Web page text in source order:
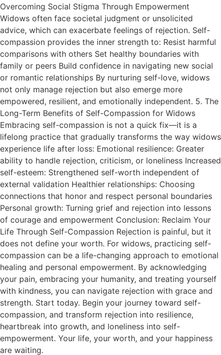
Overcoming Social Stigma Through Empowerment
Widows often face societal judgment or unsolicited
advice, which can exacerbate feelings of rejection. Self-
compassion provides the inner strength to: Resist harmful
comparisons with others Set healthy boundaries with
family or peers Build confidence in navigating new social
or romantic relationships By nurturing self-love, widows
not only manage rejection but also emerge more
empowered, resilient, and emotionally independent. 5. The
Long-Term Benefits of Self-Compassion for Widows
Embracing self-compassion is not a quick fix—it is a
lifelong practice that gradually transforms the way widows
experience life after loss: Emotional resilience: Greater
ability to handle rejection, criticism, or loneliness Increased
self-esteem: Strengthened self-worth independent of
external validation Healthier relationships: Choosing
connections that honor and respect personal boundaries
Personal growth: Turning grief and rejection into lessons
of courage and empowerment Conclusion: Reclaim Your
Life Through Self-Compassion Rejection is painful, but it
does not define your worth. For widows, practicing self-
compassion can be a life-changing approach to emotional
healing and personal empowerment. By acknowledging
your pain, embracing your humanity, and treating yourself
with kindness, you can navigate rejection with grace and
strength. Start today. Begin your journey toward self-
compassion, and transform rejection into resilience,
heartbreak into growth, and loneliness into self-
empowerment. Your life, your worth, and your happiness
are waiting.